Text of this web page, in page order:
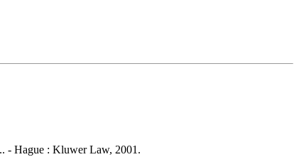
- Hague : Kluwer Law, 2001.